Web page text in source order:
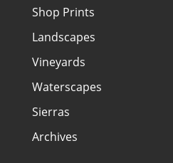
Shop Prints
Landscapes
Vineyards
Waterscapes
Sierras
Archives